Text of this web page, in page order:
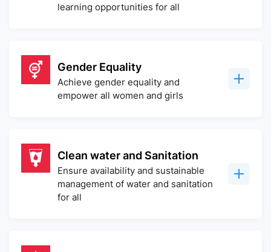
learning opportunities for all
Gender Equality
Achieve gender equality and
empower all women and girls
Clean water and Sanitation
Ensure availability and sustainable
management of water and sanitation
for all